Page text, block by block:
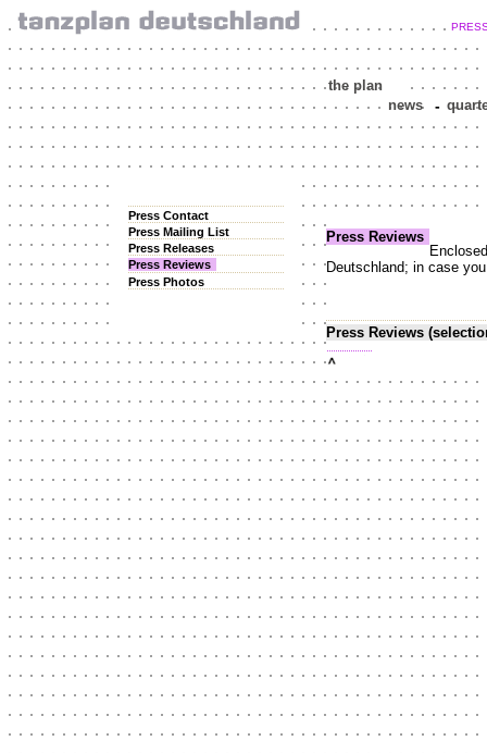
the plan
news
-
Press Contact
Press Mailing List
Press Releases
Press Reviews
Press Photos
Press Reviews
Deutschland; in case
Press Reviews